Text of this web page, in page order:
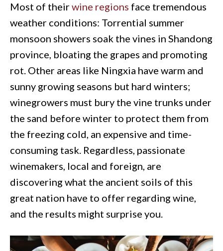
Most of theirwine regions face tremendous
weather conditions: Torrential summer
monsoon showers soak the vines in Shandong
province, bloating the grapes and promoting
rot. Other areas like Ningxia have warm and
sunny growing seasons but hard winters;
winegrowers must bury the vine trunks under
the sand before winter to protect them from
the freezing cold, an expensive and time-
consuming task. Regardless, passionate
winemakers, local and foreign, are
discovering what the ancient soils of this
great nation have to offer regarding wine,
and the results might surprise you.